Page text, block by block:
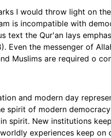
I would throw light on
is incompatible with
text the Qur'an lays
Even the messenger of
Muslims are required o
and modern day
spirit of modern
spirit. New institutions
experiences keep on